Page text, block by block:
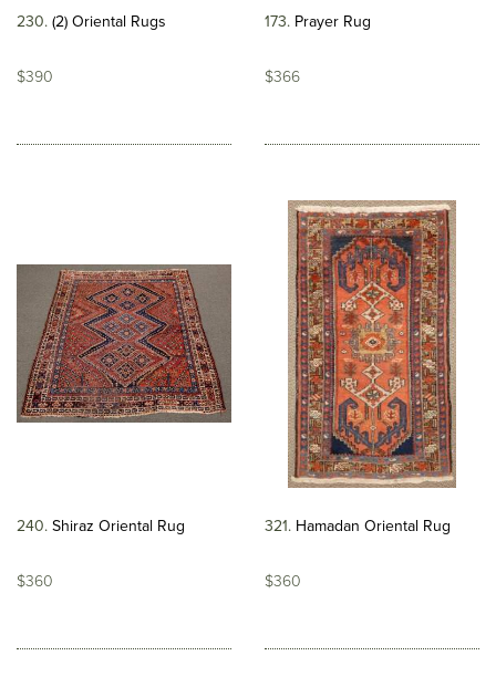
230 (2) Oriental Rugs
$390
173 Prayer Rug
$366
240 Shiraz Oriental Rug
$360
321 Hamadan Oriental Rug
$360